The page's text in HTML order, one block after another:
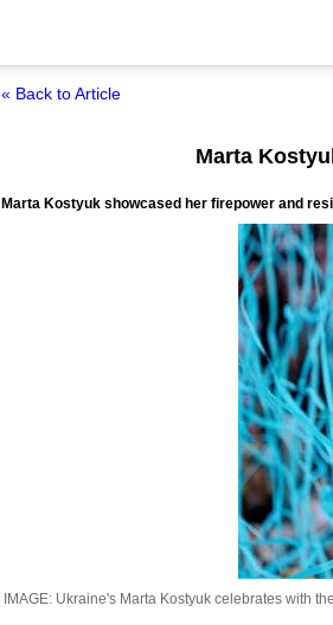
« Back to Article
Marta
Marta Kostyuk showcased her firepower and
IMAGE: Ukraine's Marta Kostyuk celebrates with